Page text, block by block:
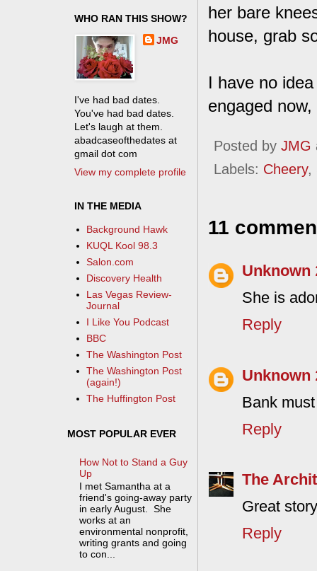
her bare
house, grab
I have no
engaged
Posted by JMG
Labels: Cheery,
11
Unknown
She is
Reply
Unknown
Bank
Reply
The
Great
Reply
WHO RAN THIS SHOW?
JMG
I've had bad dates.
You've had bad dates.
Let's laugh at them.
abadcaseofthedates at
gmail dot com
View my complete profile
IN THE MEDIA
Background Hawk
KUQL Kool 98.3
Salon.com
Discovery Health
Las Vegas Review-
Journal
I Like You Podcast
BBC
The Washington Post
The Washington Post
(again!)
The Huffington Post
MOST POPULAR EVER
How Not to Stand a Guy
Up
I met Samantha at a
friend's going-away party
in early August. She
works at an
environmental nonprofit,
writing grants and going
to con...